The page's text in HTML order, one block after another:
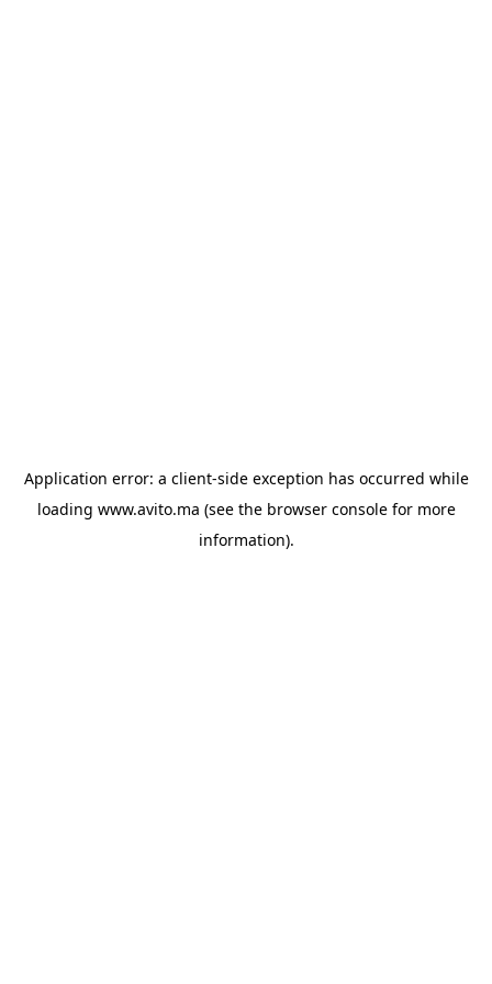
Application error: a client-side exception has occurred while
loading www.avito.ma (see the browser consolefor more
information).